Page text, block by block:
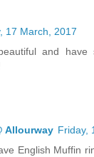
17 March, 2017
and have
Allourway Friday,
English Muffin